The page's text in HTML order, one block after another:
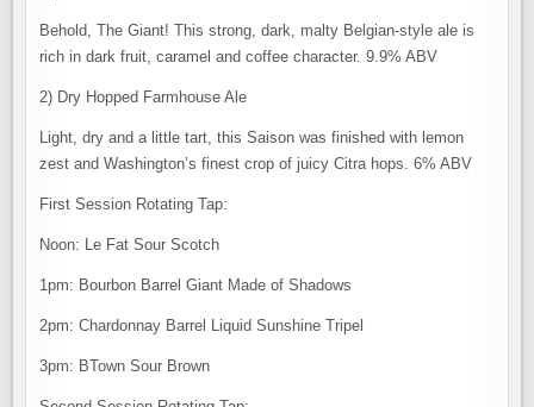
Behold, The Giant! This strong, dark, malty Belgian-style ale is
rich in dark fruit, caramel and coffee character. 9.9% ABV
2) Dry Hopped Farmhouse Ale
Light, dry and a little tart, this Saison was finished with lemon
zest and Washington’s finest crop of juicy Citra hops. 6% ABV
First Session Rotating Tap:
Noon: Le Fat Sour Scotch
1pm: Bourbon Barrel Giant Made of Shadows
2pm: Chardonnay Barrel Liquid Sunshine Tripel
3pm: BTown Sour Brown